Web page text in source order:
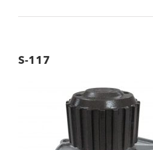
S-117